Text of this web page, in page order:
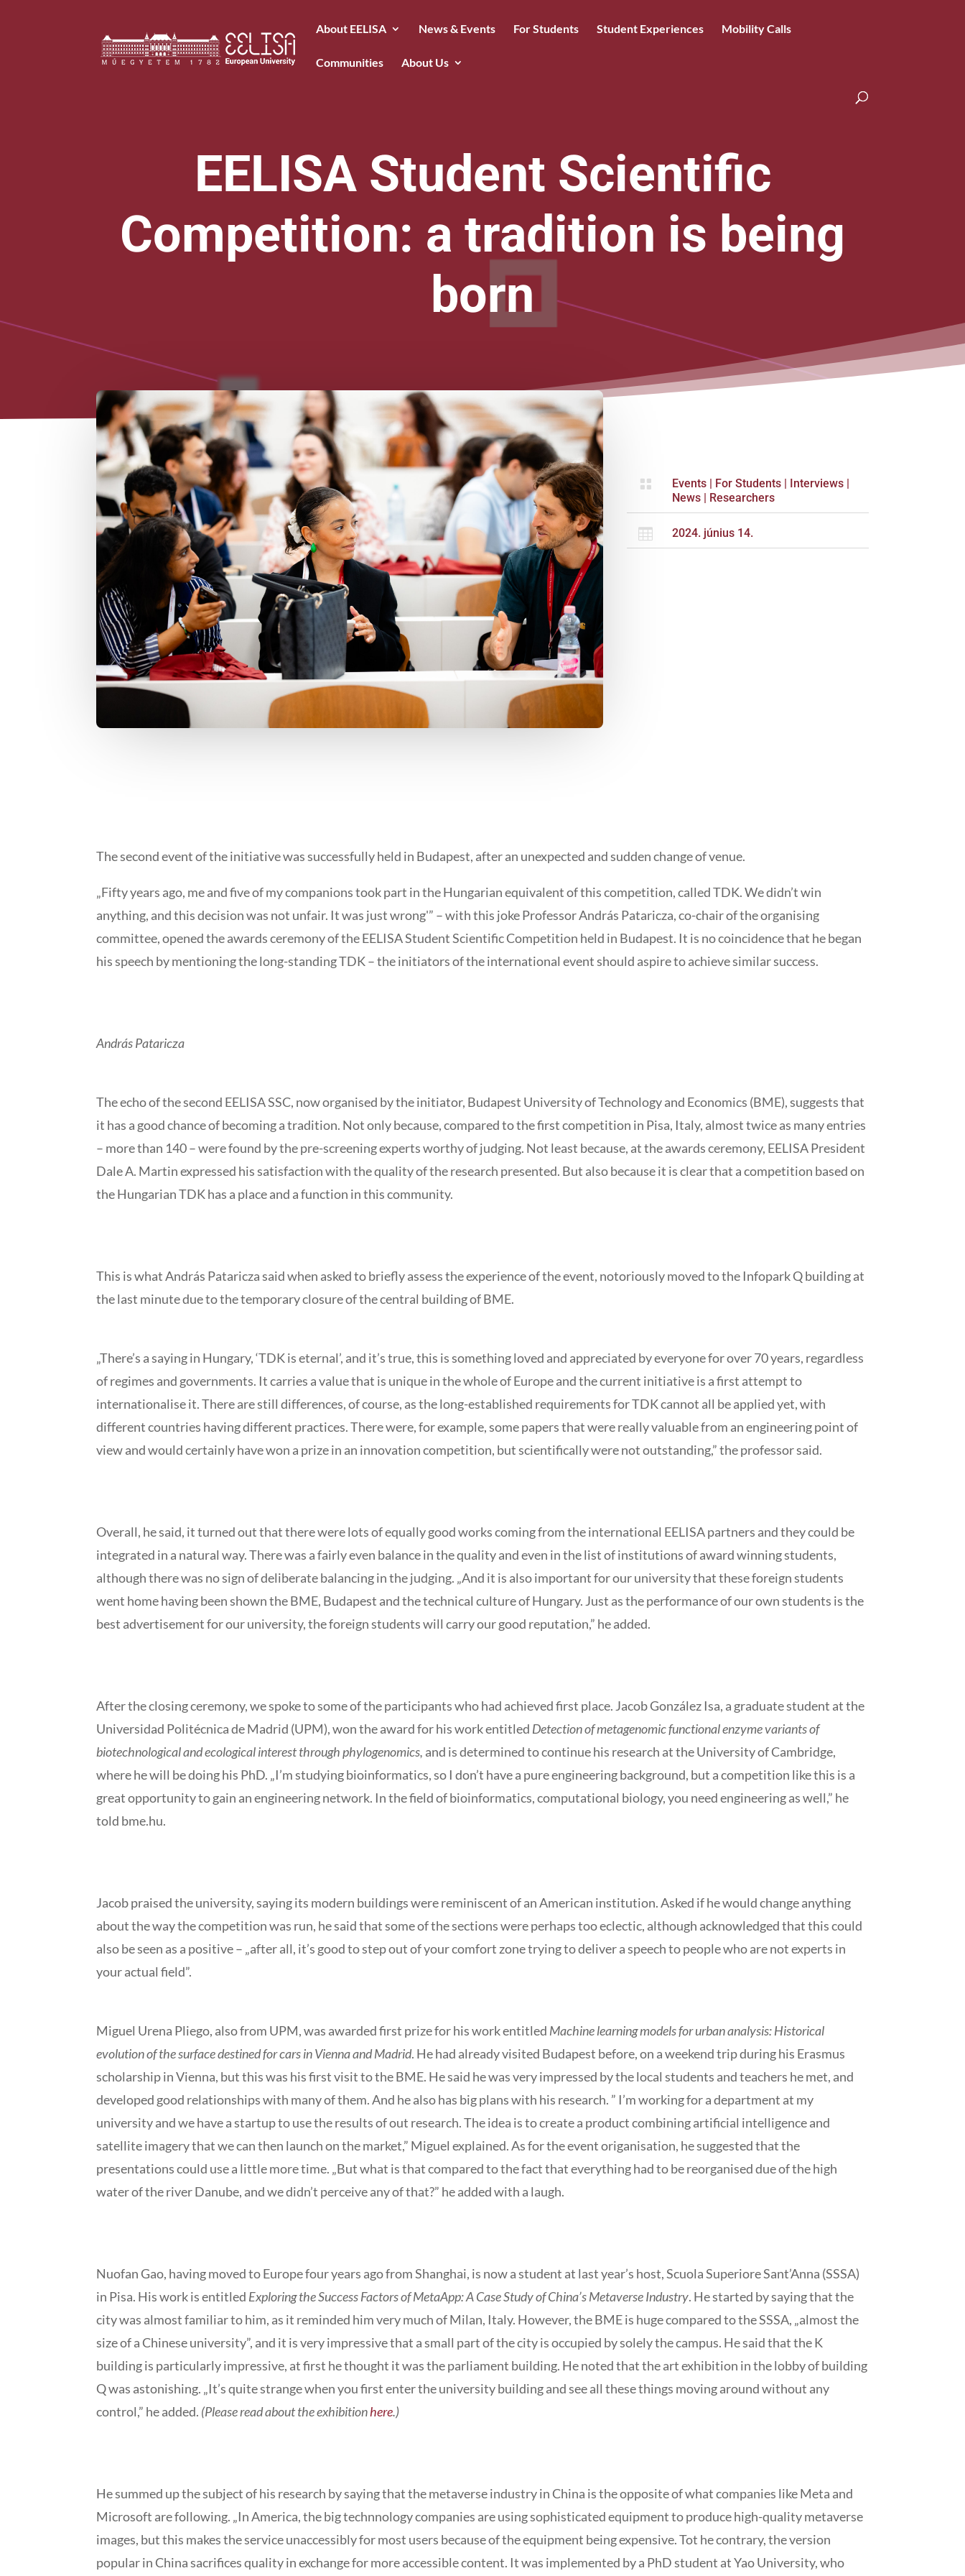
About EELISA News & Events For Students Student Experiences Mobility Calls
Communities About Us
EELISA Student Scientific
Competition: a tradition is being
born
 Events For Students Interviews
News
Researchers
 2024. június 14.
The second event of the initiative was successfully held in Budapest, after an unexpected and sudden change of venue.
„Fifty years ago, me and five of my companions took part in the Hungarian equivalent of this competition, called TDK. We didn’t win
anything, and this decision was not unfair. It was just wrong'” – with this joke Professor András Pataricza, co-chair of the organising
committee, opened the awards ceremony of the EELISA Student Scientific Competition held in Budapest. It is no coincidence that he began
his speech by mentioning the long-standing TDK – the initiators of the international event should aspire to achieve similar success.
András Pataricza
The echo of the second EELISA SSC, now organised by the initiator, Budapest University of Technology and Economics (BME), suggests that
it has a good chance of becoming a tradition. Not only because, compared to the first competition in Pisa, Italy, almost twice as many entries
– more than 140 – were found by the pre-screening experts worthy of judging. Not least because, at the awards ceremony, EELISA President
Dale A. Martin expressed his satisfaction with the quality of the research presented. But also because it is clear that a competition based on
the Hungarian TDK has a place and a function in this community.
This is what András Pataricza said when asked to briefly assess the experience of the event, notoriously moved to the Infopark Q building at
the last minute due to the temporary closure of the central building of BME.
„There’s a saying in Hungary, ‘TDK is eternal’, and it’s true, this is something loved and appreciated by everyone for over 70 years, regardless
of regimes and governments. It carries a value that is unique in the whole of Europe and the current initiative is a first attempt to
internationalise it. There are still differences, of course, as the long-established requirements for TDK cannot all be applied yet, with
different countries having different practices. There were, for example, some papers that were really valuable from an engineering point of
view and would certainly have won a prize in an innovation competition, but scientifically were not outstanding,” the professor said.
Overall, he said, it turned out that there were lots of equally good works coming from the international EELISA partners and they could be
integrated in a natural way. There was a fairly even balance in the quality and even in the list of institutions of award winning students,
although there was no sign of deliberate balancing in the judging. „And it is also important for our university that these foreign students
went home having been shown the BME, Budapest and the technical culture of Hungary. Just as the performance of our own students is the
best advertisement for our university, the foreign students will carry our good reputation,” he added.
After the closing ceremony, we spoke to some of the participants who had achieved first place. Jacob González Isa, a graduate student at the
Universidad Politécnica de Madrid (UPM), won the award for his work entitled Detection of metagenomic functional enzyme variants of
biotechnological and ecological interest through phylogenomics, and is determined to continue his research at the University of Cambridge,
where he will be doing his PhD. „I’m studying bioinformatics, so I don’t have a pure engineering background, but a competition like this is a
great opportunity to gain an engineering network. In the field of bioinformatics, computational biology, you need engineering as well,” he
told bme.hu.
Jacob praised the university, saying its modern buildings were reminiscent of an American institution. Asked if he would change anything
about the way the competition was run, he said that some of the sections were perhaps too eclectic, although acknowledged that this could
also be seen as a positive – „after all, it’s good to step out of your comfort zone trying to deliver a speech to people who are not experts in
your actual field”.
Miguel Urena Pliego, also from UPM, was awarded first prize for his work entitled Machine learning models for urban analysis: Historical
evolution of the surface destined for cars in Vienna and Madrid. He had already visited Budapest before, on a weekend trip during his Erasmus
scholarship in Vienna, but this was his first visit to the BME. He said he was very impressed by the local students and teachers he met, and
developed good relationships with many of them. And he also has big plans with his research. ” I’m working for a department at my
university and we have a startup to use the results of out research. The idea is to create a product combining artificial intelligence and
satellite imagery that we can then launch on the market,” Miguel explained. As for the event origanisation, he suggested that the
presentations could use a little more time. „But what is that compared to the fact that everything had to be reorganised due of the high
water of the river Danube, and we didn’t perceive any of that?” he added with a laugh.
Nuofan Gao, having moved to Europe four years ago from Shanghai, is now a student at last year’s host, Scuola Superiore Sant’Anna (SSSA)
in Pisa. His work is entitled Exploring the Success Factors of MetaApp: A Case Study of China’s Metaverse Industry. He started by saying that the
city was almost familiar to him, as it reminded him very much of Milan, Italy. However, the BME is huge compared to the SSSA, „almost the
size of a Chinese university”, and it is very impressive that a small part of the city is occupied by solely the campus. He said that the K
building is particularly impressive, at first he thought it was the parliament building. He noted that the art exhibition in the lobby of building
Q was astonishing. „It’s quite strange when you first enter the university building and see all these things moving around without any
control,” he added. (Please read about the exhibitionhere.)
He summed up the subject of his research by saying that the metaverse industry in China is the opposite of what companies like Meta and
Microsoft are following. „In America, the big technnology companies are using sophisticated equipment to produce high-quality metaverse
images, but this makes the service unaccessibly for most users because of the equipment being expensive. Tot he contrary, the version
popular in China sacrifices quality in exchange for more accessible content. It was implemented by a PhD student at Yao University, who